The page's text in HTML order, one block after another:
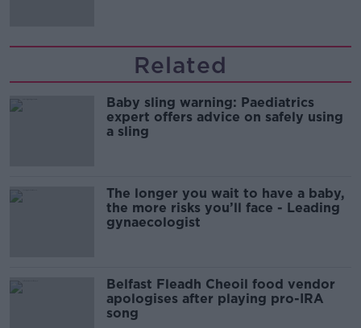
Related
Baby sling warning: Paediatrics
expert offers advice on safely using
a sling
The longer you wait to have a baby,
the more risks you’ll face - Leading
gynaecologist
Belfast Fleadh Cheoil food vendor
apologises after playing pro-IRA
song